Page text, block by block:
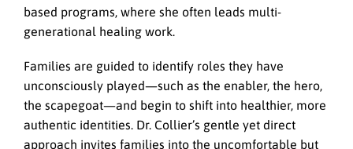
based programs, where she often leads multi-
generational healing work.
Families are guided to identify roles they have
unconsciously played—such as the enabler, the hero,
the scapegoat—and begin to shift into healthier, more
authentic identities. Dr. Collier’s gentle yet direct
approach invites families into the uncomfortable but